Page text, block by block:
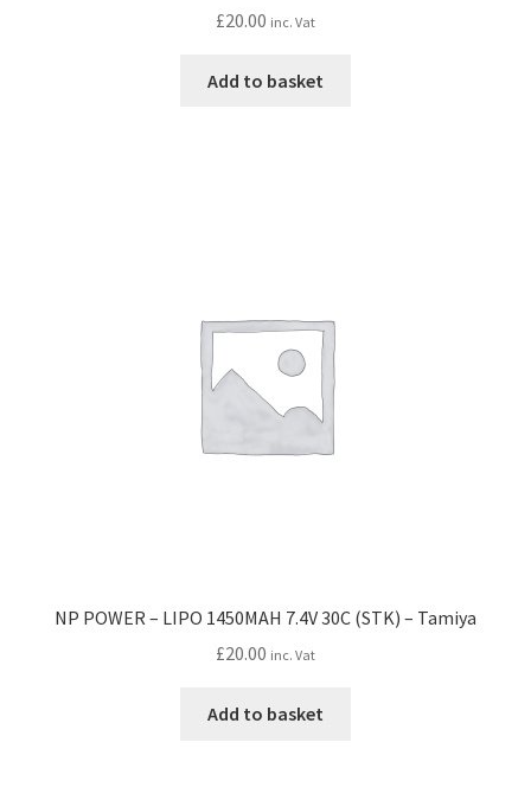
£20.00 inc. Vat
Add to basket
NP POWER – LIPO 1450MAH 7.4V 30C (STK) – Tamiya
£20.00 inc. Vat
Add to basket